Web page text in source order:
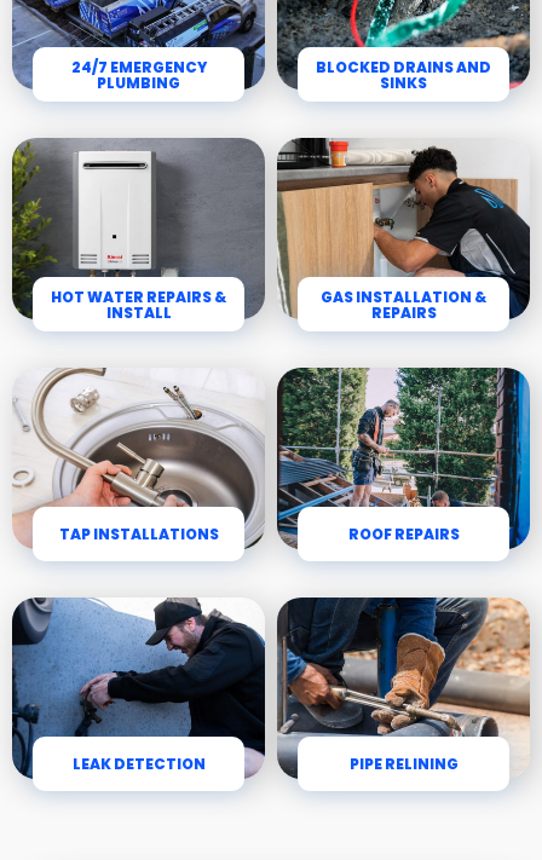
24/7 EMERGENCY
PLUMBING
BLOCKED DRAINS AND
SINKS
HOT WATER REPAIRS &
INSTALL
GAS INSTALLATION &
REPAIRS
TAP INSTALLATIONS ROOF REPAIRS
LEAK DETECTION PIPE RELINING